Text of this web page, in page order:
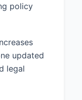
policy
updated
legal